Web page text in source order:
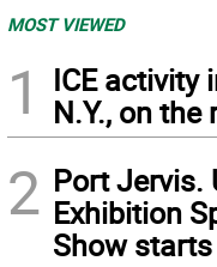
MOST VIEWED
1
ICE activity
N.Y., on the
2 Port Jervis.
Exhibition
Show